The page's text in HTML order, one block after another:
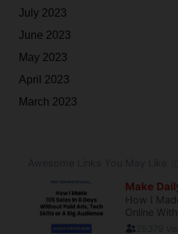
July 2023
June 2023
May 2023
April 2023
March 2023